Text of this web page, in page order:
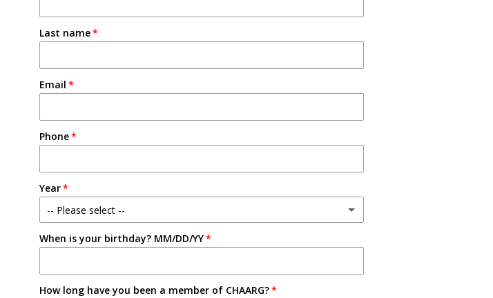
Last name
Email
Phone
Year
-- Please select --
Freshman
Sophomore
When is your birthday? MM/DD/YY
How long have you been a member of CHAARG?